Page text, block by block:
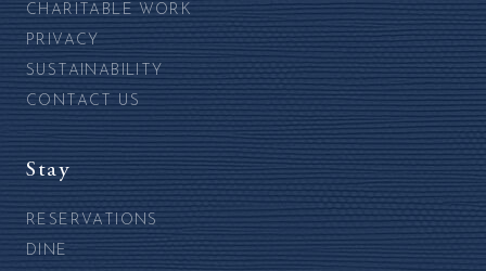
CHARITABLE WORK
PRIVACY
SUSTAINABILITY
CONTACT US
Stay
RESERVATIONS
DINE